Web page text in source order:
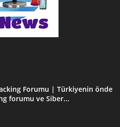
Forumu | Türkiyenin önde
forumu ve Siber...